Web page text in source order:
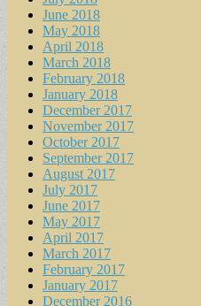
June 2018
May 2018
April 2018
March 2018
February 2018
January 2018
December 2017
November 2017
October 2017
September 2017
August 2017
July 2017
June 2017
May 2017
April 2017
March 2017
February 2017
January 2017
December 2016